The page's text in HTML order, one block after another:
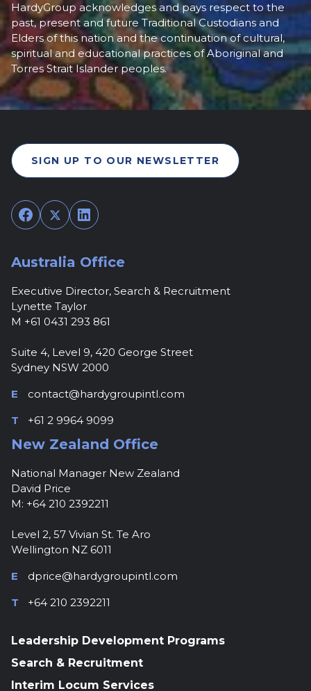
HardyGroup acknowledges and pays respect to the
past, present and future Traditional Custodians and
Elders of this nation and the continuation of cultural,
spiritual and educational practices of Aboriginal and
Torres Strait Islander peoples.
SIGN UP TO OUR NEWSLETTER
Facebook
TwitterLinkedIn
Australia Office
Executive Director, Search & Recruitment
Lynette Taylor
M +61 0431 293 861
Suite 4, Level 9, 420 George Street
Sydney NSW 2000
E
contact@hardygroupintl.com
T
+61 2 9964 9099
New Zealand Office
National Manager New Zealand
David Price
M: +64 210 2392211
Level 2, 57 Vivian St. Te Aro
Wellington NZ 6011
E
dprice@hardygroupintl.com
T
+64 210 2392211
Leadership Development Programs
Search & Recruitment
Interim Locum Services